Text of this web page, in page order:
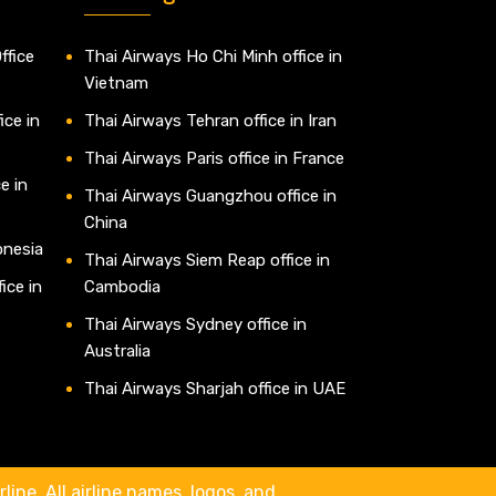
in
in
in
Thai Airways Ho Chi Minh office in
Vietnam
Thai Airways Tehran office in Iran
Thai Airways Paris office in France
Thai Airways Guangzhou office in
China
Thai Airways Siem Reap office in
Cambodia
Thai Airways Sydney office in
Australia
Thai Airways Sharjah office in UAE